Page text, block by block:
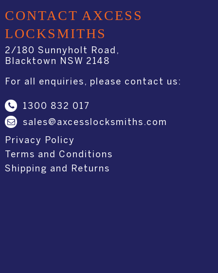
CONTACT AXCESS
LOCKSMITHS
2/180 Sunnyholt Road,
Blacktown NSW 2148
For all enquiries, please contact us:
1300 832 017
sales@axcesslocksmiths.com
Privacy Policy
Terms and Conditions
Shipping and Returns